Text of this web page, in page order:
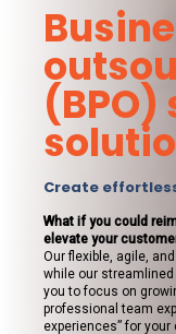
(BPO)
Create
What if you could
elevate your
Our flexible, agile,
while our
you to focus on
professional team
experiences” for